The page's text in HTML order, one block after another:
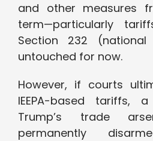
and other measures
term—particularly
Section 232 (national
untouched for now.
However, if courts
IEEPA-based tariffs,
Trump’s trade
permanently